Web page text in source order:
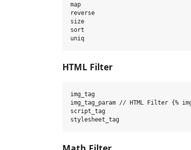
map
reverse
size
sort
HTML Filter
img_tag
img_tag_param // HTML Filter {%
script_tag